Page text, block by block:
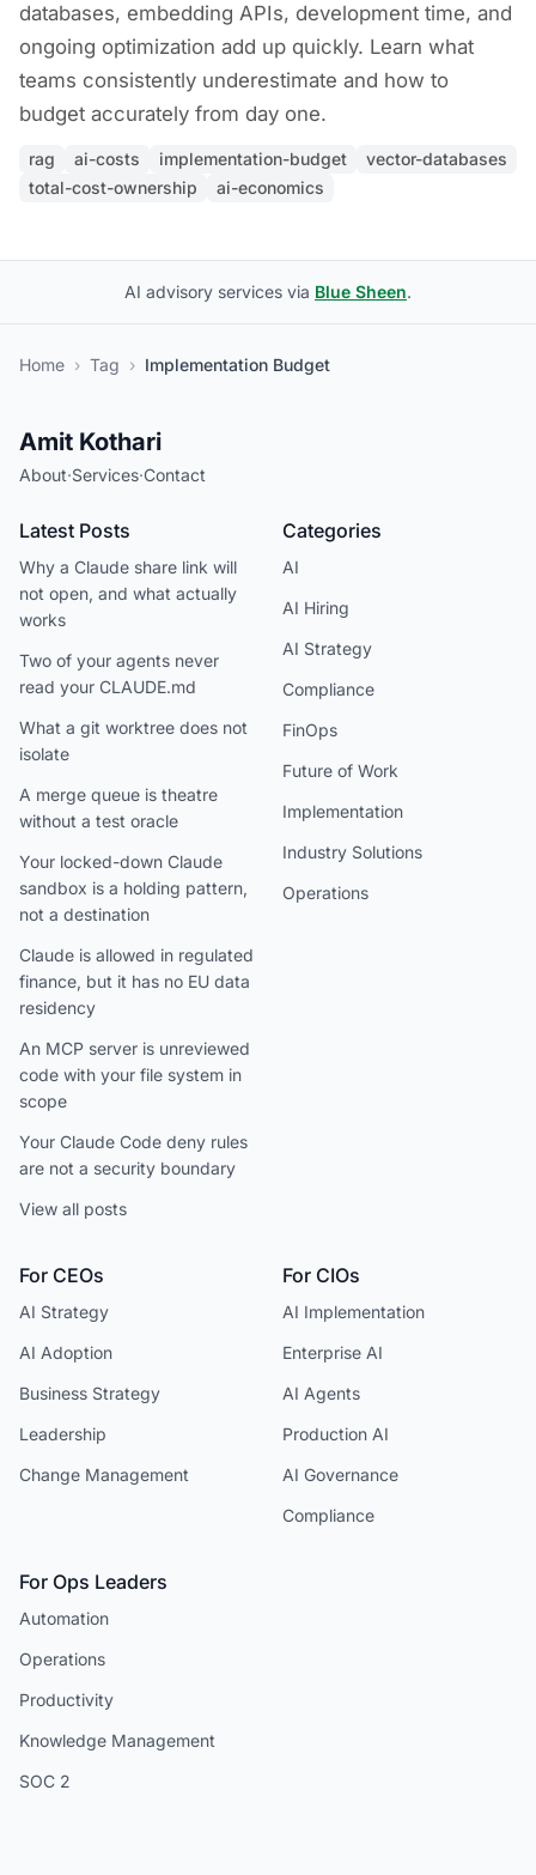
databases, embedding APIs, development time, and
ongoing optimization add up quickly. Learn what
teams consistently underestimate and how to
budget accurately from day one.
rag ai-costs implementation-budget
vector-databases
total-cost-ownership
ai-economics
AI advisory services via Blue Sheen.
Home › Tag › Implementation Budget
Amit Kothari
About·Services·Contact
Latest Posts
Why a Claude share link will
not open, and what actually
works
Two of your agents never
read your CLAUDE.md
What a git worktree does not
isolate
A merge queue is theatre
without a test oracle
Your locked-down Claude
sandbox is a holding pattern,
not a destination
Claude is allowed in regulated
finance, but it has no EU data
residency
An MCP server is unreviewed
code with your file system in
scope
Your Claude Code deny rules
are not a security boundary
View all posts
Categories
AI
AI Hiring
AI Strategy
Compliance
FinOps
Future of Work
Implementation
Industry Solutions
Operations
For CEOs
AI Strategy
AI Adoption
Business Strategy
Leadership
Change Management
For CIOs
AI Implementation
Enterprise AI
AI Agents
Production AI
AI Governance
Compliance
For Ops Leaders
Automation
Operations
Productivity
Knowledge Management
SOC 2